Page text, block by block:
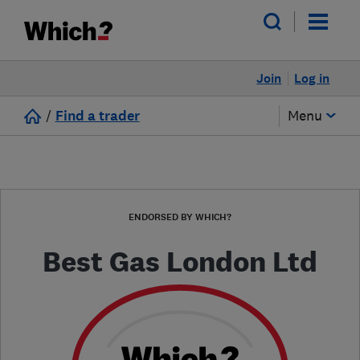
Log in
Join
/ Find a trader Menu
ENDORSED BY WHICH?
Best Gas London Ltd